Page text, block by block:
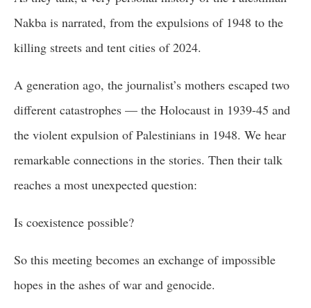
Nakba is narrated, from the expulsions of 1948 to the
killing streets and tent cities of 2024.
A generation ago, the journalist’s mothers escaped two
different catastrophes — the Holocaust in 1939-45 and
the violent expulsion of Palestinians in 1948. We hear
remarkable connections in the stories. Then their talk
reaches a most unexpected question:
Is coexistence possible?
So this meeting becomes an exchange of impossible
hopes in the ashes of war and genocide.